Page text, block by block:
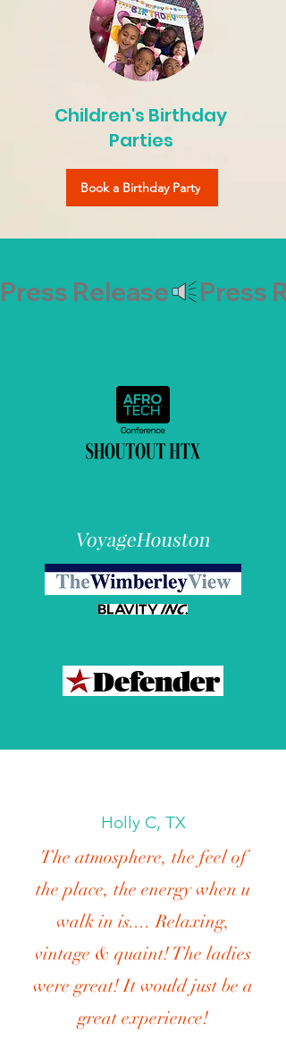
Children's Birthday
Parties
Book a Birthday Party
Press Release
Holly C, TX
The atmosphere, the feel of
the place, the energy when u
walk in is.... Relaxing,
vintage & quaint! The ladies
were great! It would just be a
great experience!